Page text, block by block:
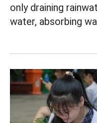
only draining
water, absorbing